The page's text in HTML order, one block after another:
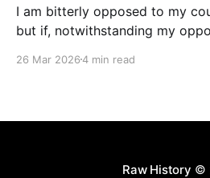
I am bitterly opposed to my
but if, notwithstanding my
our flag in carrying it on to
26 Mar 20264 min read
Raw History ©